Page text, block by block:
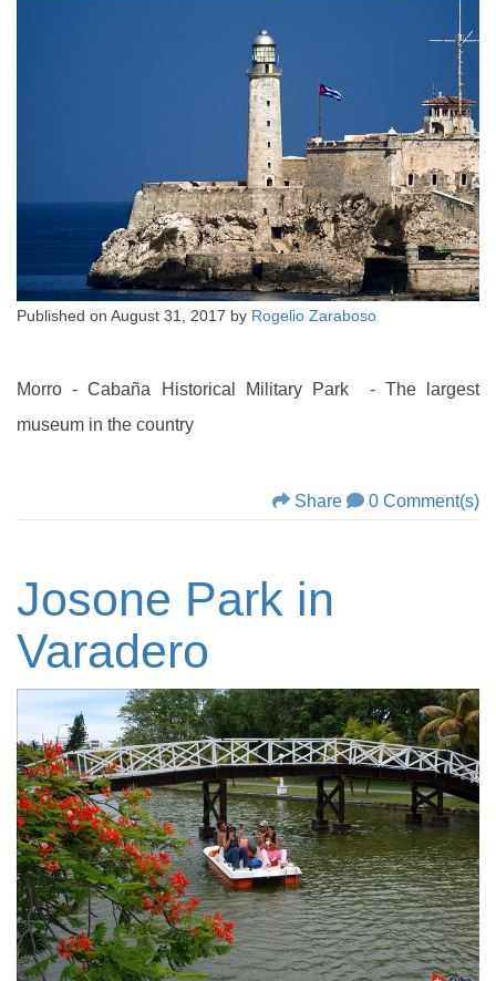
Published on August 31, 2017 by Rogelio Zaraboso
Morro - Cabaña Historical Military Park - The largest
museum in the country
Share 0 Comment(s)
Josone Park in
Varadero